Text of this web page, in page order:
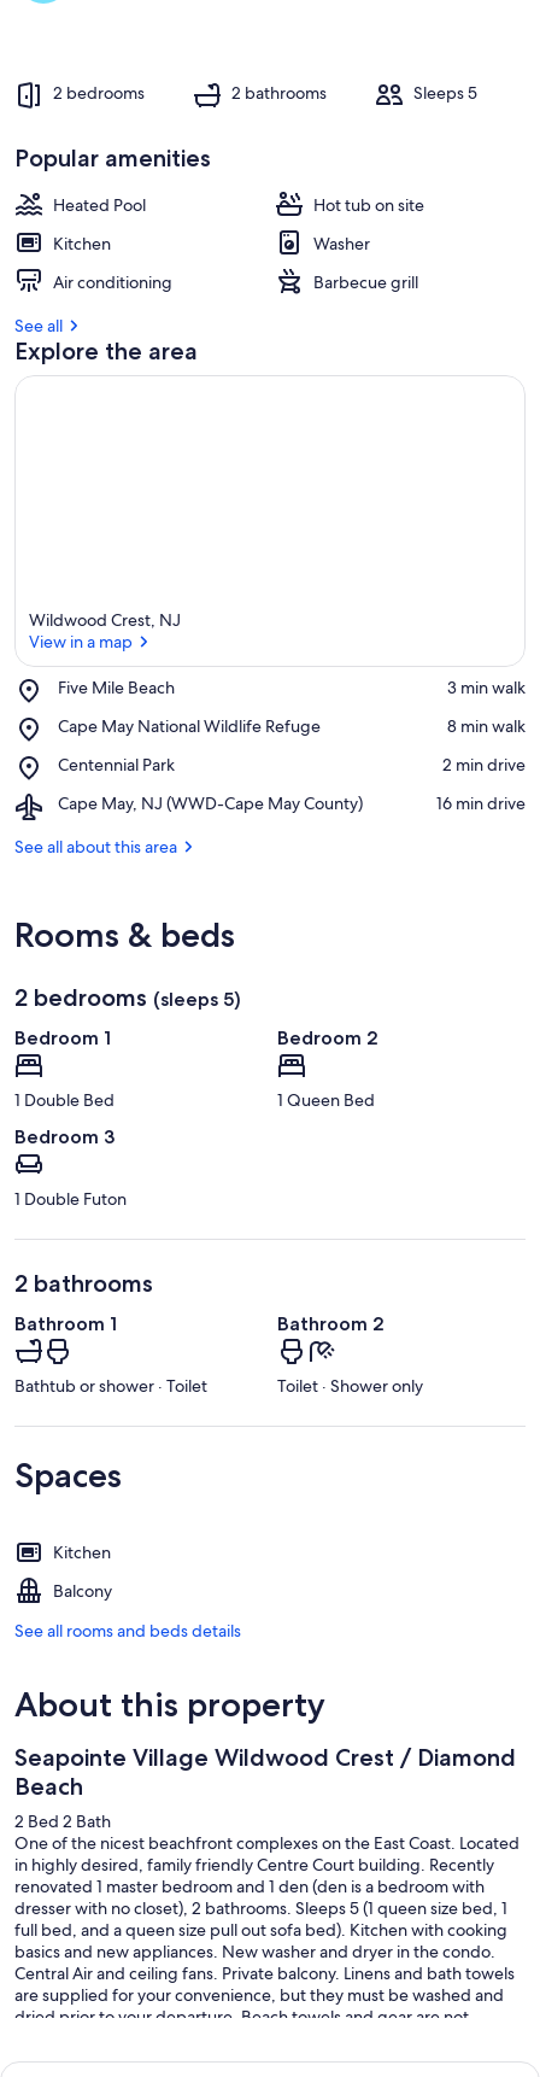
s
t
i
a
2 bedrooms 2 bathrooms Sleeps 5
Popular amenities
Heated Pool
Hot tub on site
Kitchen
Washer
Air conditioning
Barbecue grill
See all
Explore the area
Wildwood Crest, NJ
View in a map
Five Mile Beach
Place,
Mile
‪3 min walk‬
Cape May National Wildlife Refuge
Place,
May
Wildlife
‪8 min walk‬
Centennial Park
Place,
Park
‪2 min drive‬
Cape May, NJ (WWD-Cape May County)
Airport,
May,
May
County)
‪16 min drive‬
See all about this area
Rooms & beds
2 bedrooms (sleeps 5)
Bedroom 1
1 Double Bed
Bedroom 2
1 Queen Bed
Bedroom 3
1 Double Futon
2 bathrooms
Bathroom 1
Bathtub or shower · Toilet
Bathroom 2
Toilet · Shower only
Spaces
Kitchen
Balcony
See all rooms and beds details
About this property
Seapointe Village Wildwood Crest / Diamond
Beach
2 Bed 2 Bath
One of the nicest beachfront complexes on the East Coast. Located
in highly desired, family friendly Centre Court building. Recently
renovated 1 master bedroom and 1 den (den is a bedroom with
dresser with no closet), 2 bathrooms. Sleeps 5 (1 queen size bed, 1
full bed, and a queen size pull out sofa bed). Kitchen with cooking
basics and new appliances. New washer and dryer in the condo.
Central Air and ceiling fans. Private balcony. Linens and bath towels
are supplied for your convenience, but they must be washed and
dried prior to your departure. Beach towels and gear are not